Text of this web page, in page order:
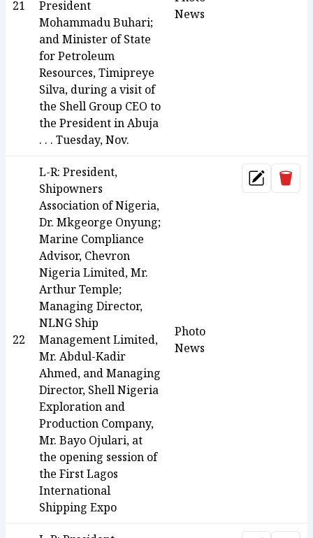
21
President
Mohammadu Buhari;
and Minister of State
for Petroleum
Resources, Timipreye
Silva, during a visit of
the Shell Group CEO to
the President in Abuja
. . . Tuesday, Nov.
News
22
L-R: President,
Shipowners
Association of Nigeria,
Dr. Mkgeorge Onyung;
Marine Compliance
Advisor, Chevron
Nigeria Limited, Mr.
Arthur Temple;
Managing Director,
NLNG Ship
Management Limited,
Mr. Abdul-Kadir
Ahmed, and Managing
Director, Shell Nigeria
Exploration and
Production Company,
Mr. Bayo Ojulari, at
the opening session of
the First Lagos
International
Shipping Expo
Photo
News
Update